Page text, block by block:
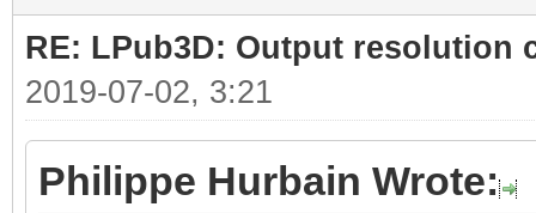
RE: LPub3D: Output resolution
2019-07-02, 3:21
Philippe Hurbain Wrote: